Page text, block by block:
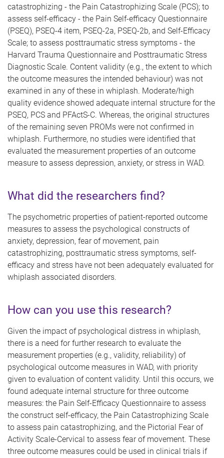
catastrophizing - the Pain Catastrophizing Scale (PCS); to
assess self-efficacy - the Pain Self-efficacy Questionnaire
(PSEQ), PSEQ-4 item, PSEQ-2a, PSEQ-2b, and Self-Efficacy
Scale; to assess posttraumatic stress symptoms - the
Harvard Trauma Questionnaire and Posttraumatic Stress
Diagnostic Scale. Content validity (e.g., the extent to which
the outcome measures the intended behaviour) was not
examined in any of these in whiplash. Moderate/high
quality evidence showed adequate internal structure for the
PSEQ, PCS and PFActS-C. Whereas, the original structures
of the remaining seven PROMs were not confirmed in
whiplash. Furthermore, no studies were identified that
evaluated the measurement properties of an outcome
measure to assess depression, anxiety, or stress in WAD.
What did the researchers find?
The psychometric properties of patient-reported outcome
measures to assess the psychological constructs of
anxiety, depression, fear of movement, pain
catastrophizing, posttraumatic stress symptoms, self-
efficacy and stress have not been adequately evaluated for
whiplash associated disorders.
How can you use this research?
Given the impact of psychological distress in whiplash,
there is a need for further research to evaluate the
measurement properties (e.g., validity, reliability) of
psychological outcome measures in WAD, with priority
given to evaluation of content validity. Until this occurs, we
found adequate internal structure for three outcome
measures: the Pain Self-Efficacy Questionnaire to assess
the construct self-efficacy, the Pain Catastrophizing Scale
to assess pain catastrophizing, and the Pictorial Fear of
Activity Scale-Cervical to assess fear of movement. These
three outcome measures could be used in clinical trials if